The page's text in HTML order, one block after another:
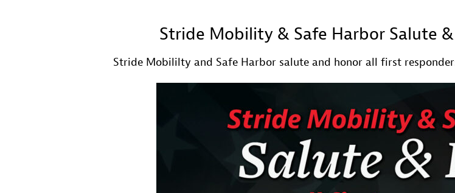
Stride Mobility & Safe Harbor Salute
Stride Mobililty and Safe Harbor salute and honor all first